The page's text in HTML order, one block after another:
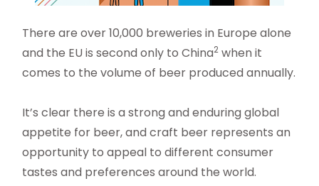
There are over 10,000 breweries in Europe alone
and the EU is second only to China2 when it
comes to the volume of beer produced annually.
It’s clear there is a strong and enduring global
appetite for beer, and craft beer represents an
opportunity to appeal to different consumer
tastes and preferences around the world.